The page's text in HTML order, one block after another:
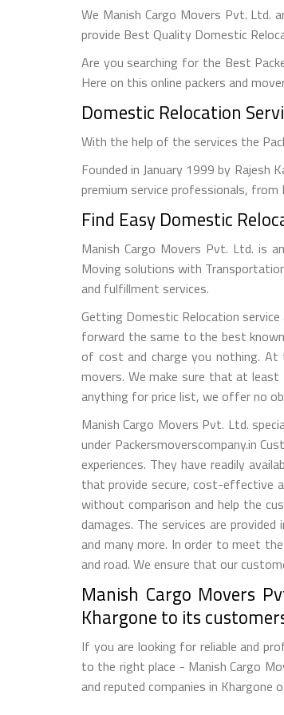
We Manish Cargo Movers Pvt. Ltd.
provide Best Quality Domestic
Are you searching for the Best
Here on this online packers and
Domestic Relocation
With the help of the services the
Founded in January 1999 by Rajesh
premium service professionals, from
Find Easy Domestic
Manish Cargo Movers Pvt. Ltd. is
Moving solutions with
and fulfillment services.
Getting Domestic Relocation
forward the same to the best
of cost and charge you nothing.
movers. We make sure that at
anything for price list, we offer no
Manish Cargo Movers Pvt. Ltd.
under Packersmoverscompany.in
experiences. They have readily
that provide secure, cost-effective
without comparison and help the
damages. The services are provided
and many more. In order to meet
and road. We ensure that our
Manish Cargo Movers
Khargone to its
If you are looking for reliable and
to the right place - Manish Cargo
and reputed companies in